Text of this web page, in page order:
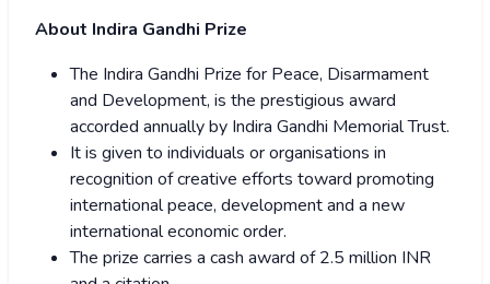
About Indira Gandhi Prize
The Indira Gandhi Prize for Peace, Disarmament
and Development, is the prestigious award
accorded annually by Indira Gandhi Memorial Trust.
It is given to individuals or organisations in
recognition of creative efforts toward promoting
international peace, development and a new
international economic order.
The prize carries a cash award of 2.5 million INR